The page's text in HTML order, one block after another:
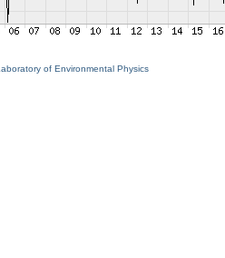
of Environmental Physics